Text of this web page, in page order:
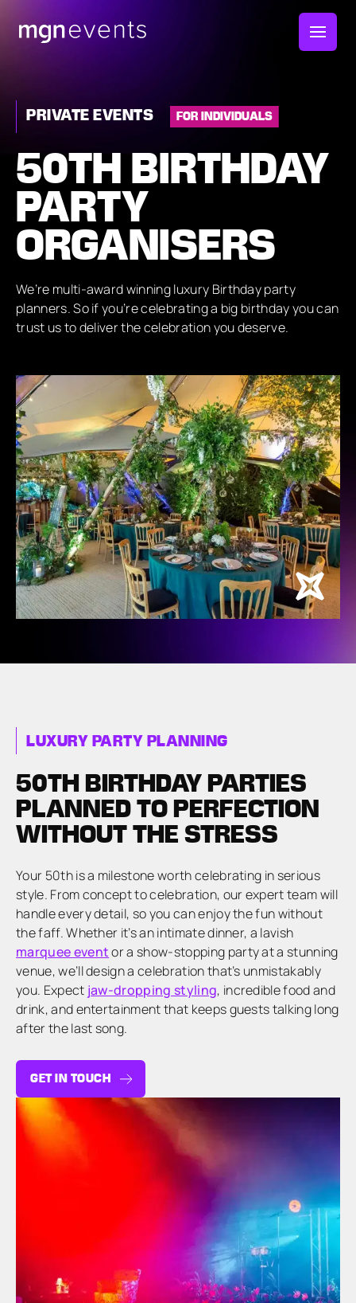
MGN
Events
PRIVATE EVENTS FOR INDIVIDUALS
50TH BIRTHDAY
PARTY
ORGANISERS
We’re multi-award winning luxury Birthday party
planners. So if you’re celebrating a big birthday you can
trust us to deliver the celebration you deserve.
LUXURY PARTY PLANNING
50TH BIRTHDAY PARTIES
PLANNED TO PERFECTION
WITHOUT THE STRESS
Your 50th is a milestone worth celebrating in serious
style. From concept to celebration, our expert team will
handle every detail, so you can enjoy the fun without
the faff. Whether it’s an intimate dinner, a lavish
marquee eventor a show-stopping party at a stunning
venue, we’ll design a celebration that’s unmistakably
you. Expect jaw-dropping styling, incredible food and
drink, and entertainment that keeps guests talking long
after the last song.
GET IN TOUCH